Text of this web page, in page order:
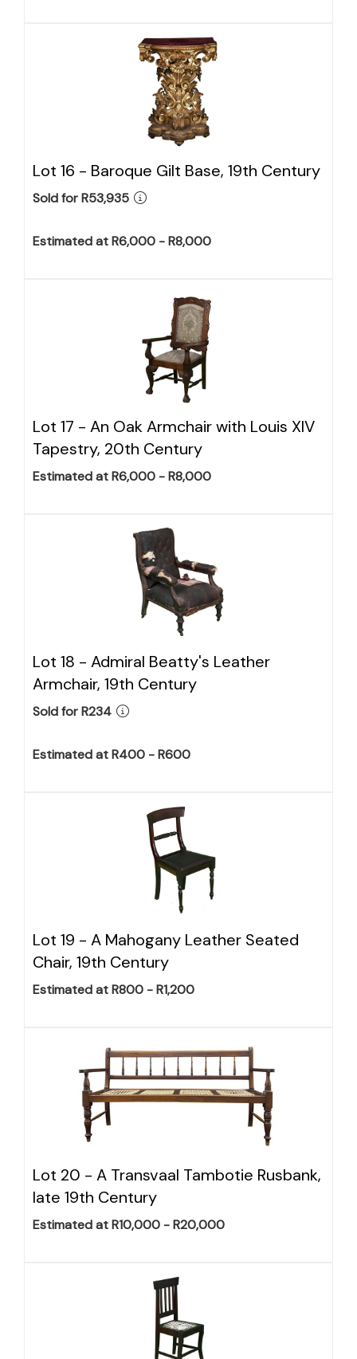
Lot 16 - Baroque Gilt Base, 19th Century
Sold for R53,935
Estimated at R6,000 - R8,000
Lot 17 - An Oak Armchair with Louis XIV
Tapestry, 20th Century
Estimated at R6,000 - R8,000
Lot 18 - Admiral Beatty's Leather
Armchair, 19th Century
Sold for R234
Estimated at R400 - R600
Lot 19 - A Mahogany Leather Seated
Chair, 19th Century
Estimated at R800 - R1,200
Lot 20 - A Transvaal Tambotie Rusbank,
late 19th Century
Estimated at R10,000 - R20,000